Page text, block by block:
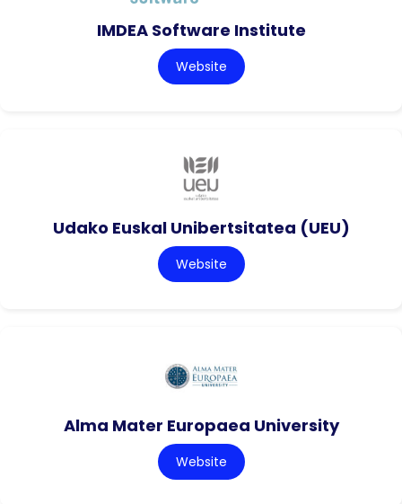
IMDEA Software Institute
Website
Udako Euskal Unibertsitatea (UEU)
Website
Alma Mater Europaea University
Website